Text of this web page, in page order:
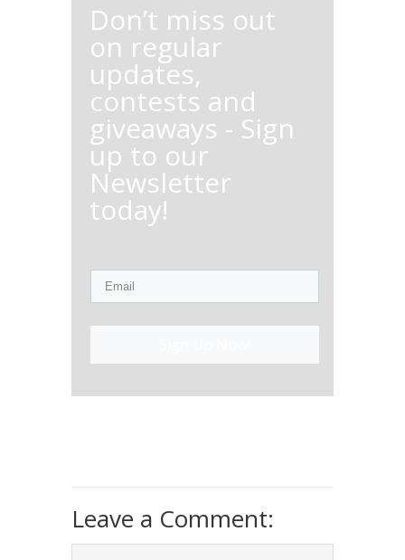
Don’t miss out
on regular
updates,
contests and
giveaways - Sign
up to our
Newsletter
today!
Leave a Comment: